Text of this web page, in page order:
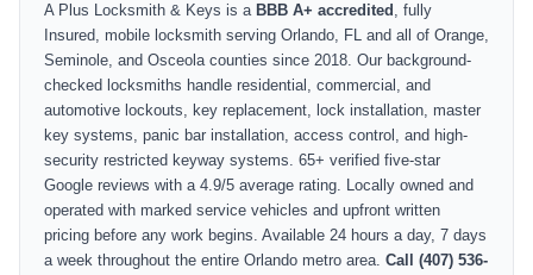
A Plus Locksmith & Keys is a BBB A+ accredited , fully
Insured, mobile locksmith serving Orlando, FL and all of Orange,
Seminole, and Osceola counties since 2018. Our background-
checked locksmiths handle residential, commercial, and
automotive lockouts, key replacement, lock installation, master
key systems, panic bar installation, access control, and high-
security restricted keyway systems. 65+ verified five-star
Google reviews with a 4.9/5 average rating. Locally owned and
operated with marked service vehicles and upfront written
pricing before any work begins. Available 24 hours a day, 7 days
a week throughout the entire Orlando metro area. Call (407) 536-